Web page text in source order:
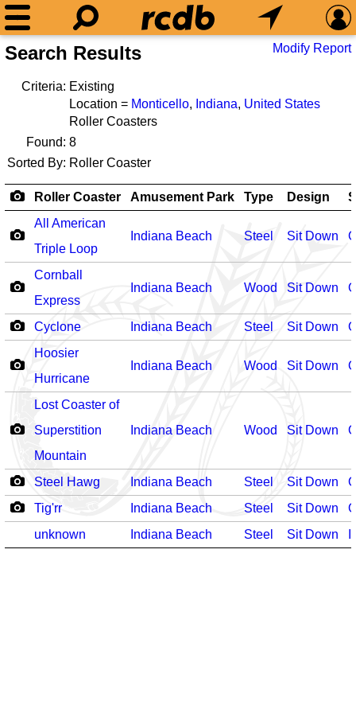
Search Results Modify Report
Criteria: Existing
Location = Monticello, Indiana, United States
Roller Coasters
Found: 8
Sorted By: Roller Coaster
Roller Coaster Amusement Park Type Design
All American
Triple Loop
Indiana Beach Steel Sit Down
Cornball
Express
Indiana Beach Wood Sit Down
Cyclone Indiana Beach Steel Sit Down
Hoosier
Hurricane
Indiana Beach Wood Sit Down
Lost Coaster of
Superstition
Mountain
Indiana Beach Wood Sit Down
Steel Hawg Indiana Beach Steel Sit Down
Tig'rr
Indiana Beach Steel Sit Down
unknown
Indiana Beach Steel Sit Down